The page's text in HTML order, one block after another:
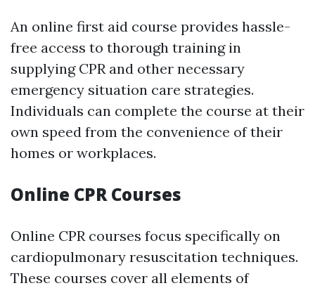
An online first aid course provides hassle-
free access to thorough training in
supplying CPR and other necessary
emergency situation care strategies.
Individuals can complete the course at their
own speed from the convenience of their
homes or workplaces.
Online CPR Courses
Online CPR courses focus specifically on
cardiopulmonary resuscitation techniques.
These courses cover all elements of